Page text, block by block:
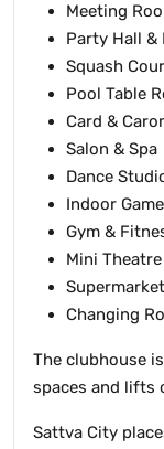
Meeting
Party Hall &
Squash
Pool Table
Card &
Salon & Spa
Dance
Indoor
Gym &
Mini Theatre
Supermarket
Changing
The clubhouse
spaces and lifts
Sattva City